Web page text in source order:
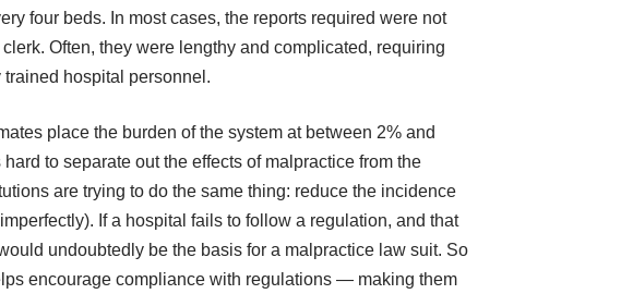
four beds. In most cases, the reports required were not
Often, they were lengthy and complicated, requiring
hospital personnel.
place the burden of the system at between 2% and
to separate out the effects of malpractice from the
are trying to do the same thing: reduce the incidence
If a hospital fails to follow a regulation, and that
undoubtedly be the basis for a malpractice law suit. So
encourage compliance with regulations — making them